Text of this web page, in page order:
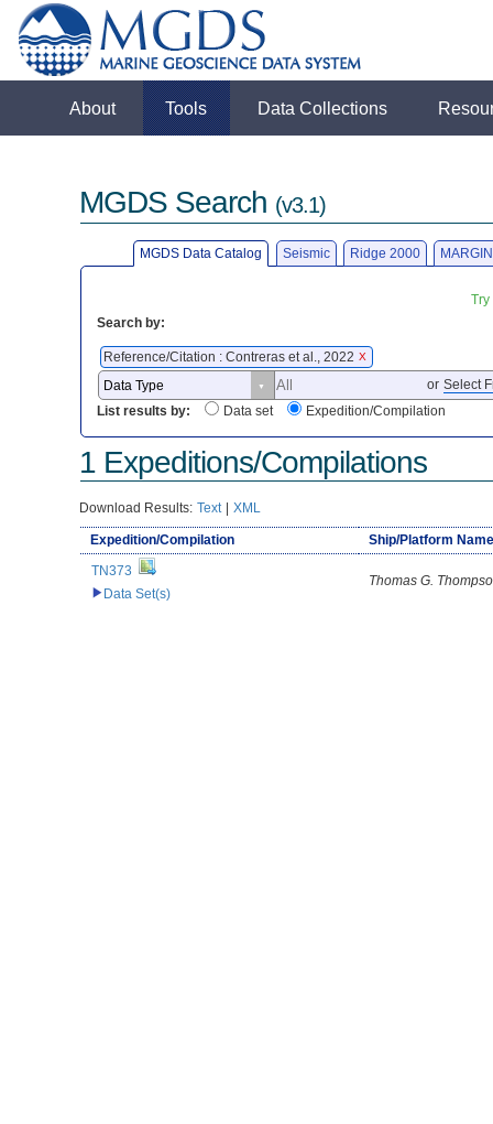
About Tools Data Collections
MGDS Search (v3.1)
MGDS Data Catalog Seismic Ridge 2000
Search by:
Reference/Citation : Contreras et al., 2022 X
or Select
List results by:
Data set Expedition/Compilation
1 Expeditions/Compilations
Download Results: Text | XML
Expedition/Compilation
Ship/Platform Name
TN373
Data Set(s)
Thomas G.